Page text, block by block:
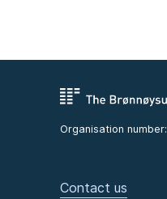
Organisation number:
Contact us